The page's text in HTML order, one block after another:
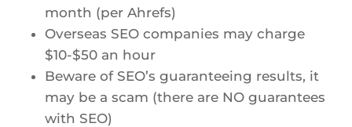
month (per Ahrefs)
Overseas SEO companies may charge
$10-$50 an hour
Beware of SEO’s guaranteeing results, it
may be a scam (there are NO guarantees
with SEO)